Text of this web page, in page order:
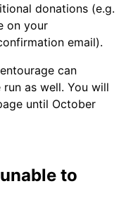
donations (e.g.
on your
email).
can
as well. You will
until October
to